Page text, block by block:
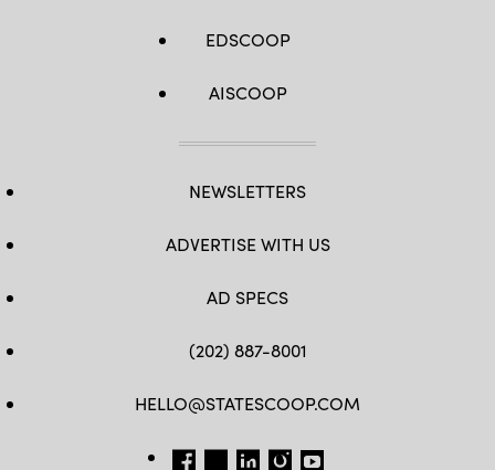
EDSCOOP
AISCOOP
NEWSLETTERS
ADVERTISE WITH US
AD SPECS
(202) 887-8001
HELLO@STATESCOOP.COM
FB TW LI INSTAGRAM
YT